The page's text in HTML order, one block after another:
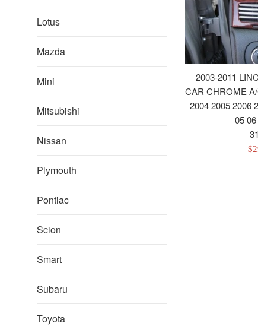
Lotus
Mazda
Mini
Mitsubishi
Nissan
Plymouth
Pontiac
Scion
Smart
Subaru
Toyota
2003-2011
CAR CHROME
2004 2005 2006
05